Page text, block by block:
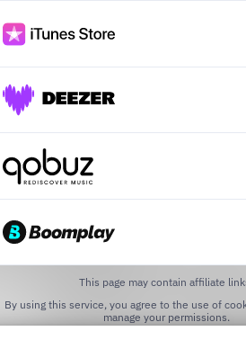
This page may contain affiliate
By using this service, you agree to the use of
manage your permissions.